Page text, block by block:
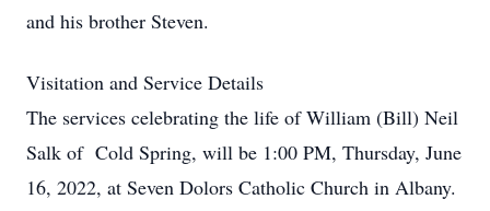
and his brother Steven.
Visitation and Service Details
The services celebrating the life of William (Bill) Neil
Salk of Cold Spring, will be 1:00 PM, Thursday, June
16, 2022, at Seven Dolors Catholic Church in Albany.